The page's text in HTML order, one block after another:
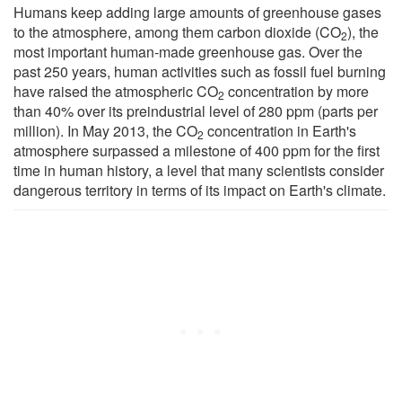
Humans keep adding large amounts of greenhouse gases
to the atmosphere, among them carbon dioxide (CO2), the
most important human-made greenhouse gas. Over the
past 250 years, human activities such as fossil fuel burning
have raised the atmospheric CO2 concentration by more
than 40% over its preindustrial level of 280 ppm (parts per
million). In May 2013, the CO2 concentration in Earth's
atmosphere surpassed a milestone of 400 ppm for the first
time in human history, a level that many scientists consider
dangerous territory in terms of its impact on Earth's climate.